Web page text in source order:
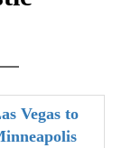
Vegas to